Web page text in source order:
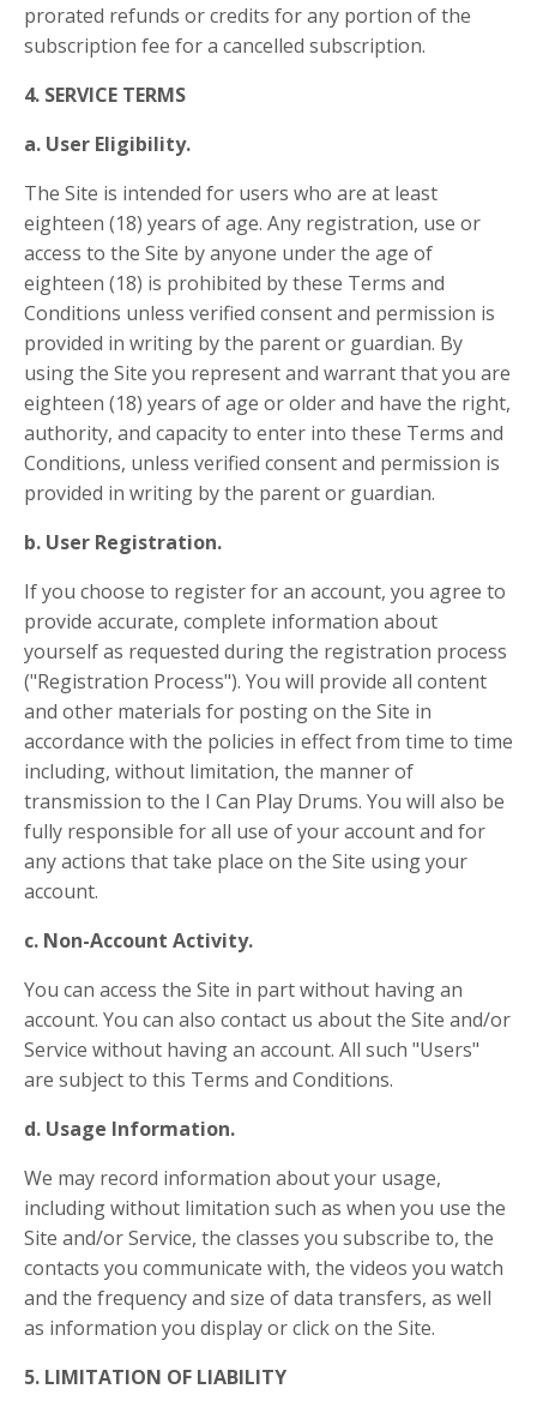
prorated refunds or credits for any portion of the
subscription fee for a cancelled subscription.
4. SERVICE TERMS
a. User Eligibility.
The Site is intended for users who are at least
eighteen (18) years of age. Any registration, use or
access to the Site by anyone under the age of
eighteen (18) is prohibited by these Terms and
Conditions unless verified consent and permission is
provided in writing by the parent or guardian. By
using the Site you represent and warrant that you are
eighteen (18) years of age or older and have the right,
authority, and capacity to enter into these Terms and
Conditions, unless verified consent and permission is
provided in writing by the parent or guardian.
b. User Registration.
If you choose to register for an account, you agree to
provide accurate, complete information about
yourself as requested during the registration process
("Registration Process"). You will provide all content
and other materials for posting on the Site in
accordance with the policies in effect from time to time
including, without limitation, the manner of
transmission to the I Can Play Drums. You will also be
fully responsible for all use of your account and for
any actions that take place on the Site using your
account.
c. Non-Account Activity.
You can access the Site in part without having an
account. You can also contact us about the Site and/or
Service without having an account. All such "Users"
are subject to this Terms and Conditions.
d. Usage Information.
We may record information about your usage,
including without limitation such as when you use the
Site and/or Service, the classes you subscribe to, the
contacts you communicate with, the videos you watch
and the frequency and size of data transfers, as well
as information you display or click on the Site.
5. LIMITATION OF LIABILITY